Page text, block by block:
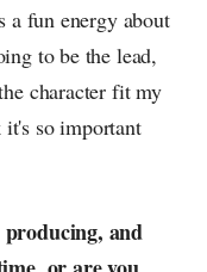
a fun energy about
to be the lead,
character fit my
so important
and